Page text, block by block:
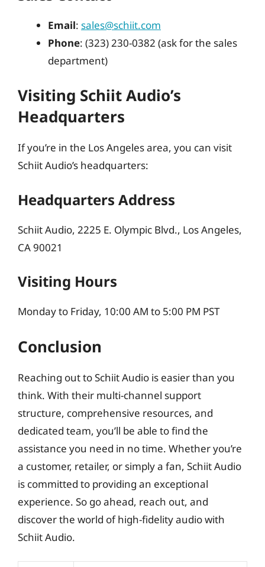
Email: sales@schiit.com
Phone: (323) 230-0382 (ask for the sales
department)
Visiting Schiit Audio’s
Headquarters
If you’re in the Los Angeles area, you can visit
Schiit Audio’s headquarters:
Headquarters Address
Schiit Audio, 2225 E. Olympic Blvd., Los Angeles,
CA 90021
Visiting Hours
Monday to Friday, 10:00 AM to 5:00 PM PST
Conclusion
Reaching out to Schiit Audio is easier than you
think. With their multi-channel support
structure, comprehensive resources, and
dedicated team, you’ll be able to find the
assistance you need in no time. Whether you’re
a customer, retailer, or simply a fan, Schiit Audio
is committed to providing an exceptional
experience. So go ahead, reach out, and
discover the world of high-fidelity audio with
Schiit Audio.